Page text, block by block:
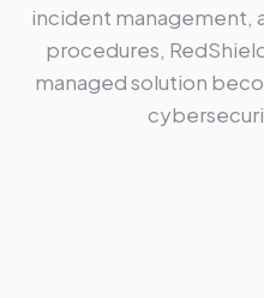
incident management,
procedures,
managed solution